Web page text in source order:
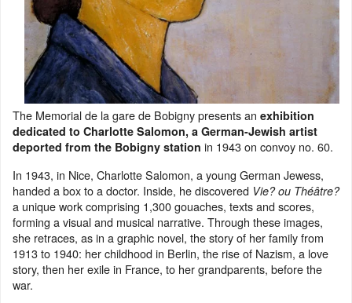
The Memorial de la gare de Bobigny presents an exhibition
dedicated to Charlotte Salomon, a German-Jewish artist
deported from the Bobigny station in 1943 on convoy no. 60.
In 1943, in Nice, Charlotte Salomon, a young German Jewess,
handed a box to a doctor. Inside, he discovered Vie? ou Théâtre?
a unique work comprising 1,300 gouaches, texts and scores,
forming a visual and musical narrative. Through these images,
she retraces, as in a graphic novel, the story of her family from
1913 to 1940: her childhood in Berlin, the rise of Nazism, a love
story, then her exile in France, to her grandparents, before the
war.